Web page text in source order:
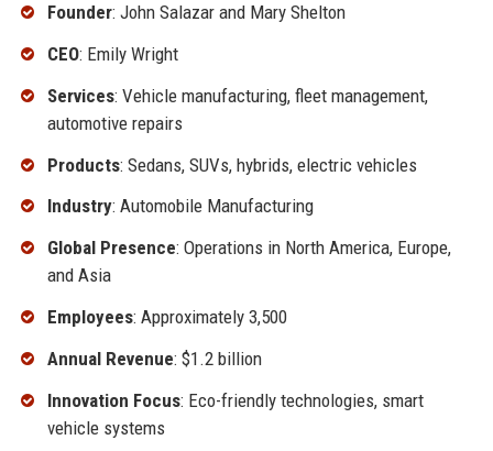
Founder: John Salazar and Mary Shelton
CEO: Emily Wright
Services: Vehicle manufacturing, fleet management,
automotive repairs
Products: Sedans, SUVs, hybrids, electric vehicles
Industry: Automobile Manufacturing
Global Presence: Operations in North America, Europe,
and Asia
Employees: Approximately 3,500
Annual Revenue: $1.2 billion
Innovation Focus: Eco-friendly technologies, smart
vehicle systems